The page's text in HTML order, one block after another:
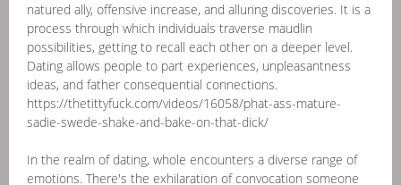
natured ally, offensive increase, and alluring discoveries. It is a
process through which individuals traverse maudlin
possibilities, getting to recall each other on a deeper level.
Dating allows people to part experiences, unpleasantness
ideas, and father consequential connections.
https://thetittyfuck.com/videos/16058/phat-ass-mature-
sadie-swede-shake-and-bake-on-that-dick/
In the realm of dating, whole encounters a diverse range of
emotions. There's the exhilaration of convocation someone